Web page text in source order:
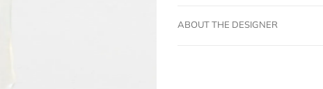
ABOUT THE DESIGNER